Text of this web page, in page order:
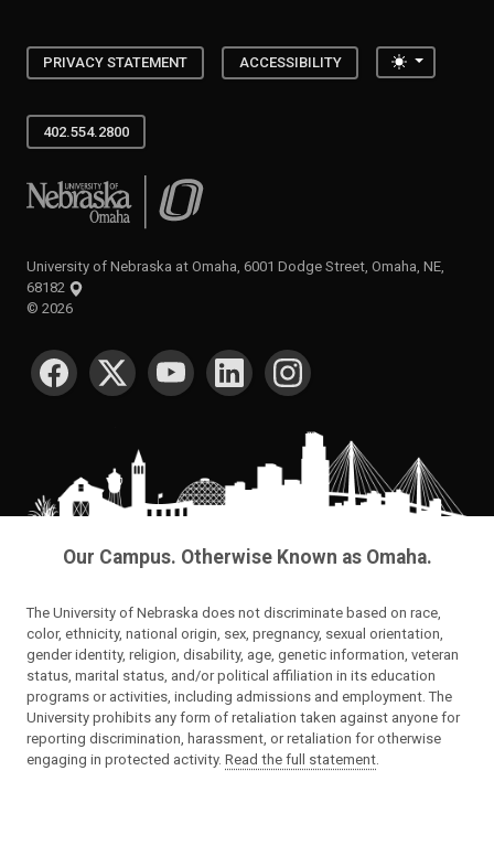
PRIVACY STATEMENT ACCESSIBILITY Toggle
402.554.2800
University of Nebraska at Omaha
University of Nebraska at Omaha, 6001 Dodge Street, Omaha, NE,
68182
© 2026
SOCIAL MEDIA
Our Campus. Otherwise Known as Omaha.
The University of Nebraska does not discriminate based on race,
color, ethnicity, national origin, sex, pregnancy, sexual orientation,
gender identity, religion, disability, age, genetic information, veteran
status, marital status, and/or political affiliation in its education
programs or activities, including admissions and employment. The
University prohibits any form of retaliation taken against anyone for
reporting discrimination, harassment, or retaliation for otherwise
engaging in protected activity. Read the full statement.